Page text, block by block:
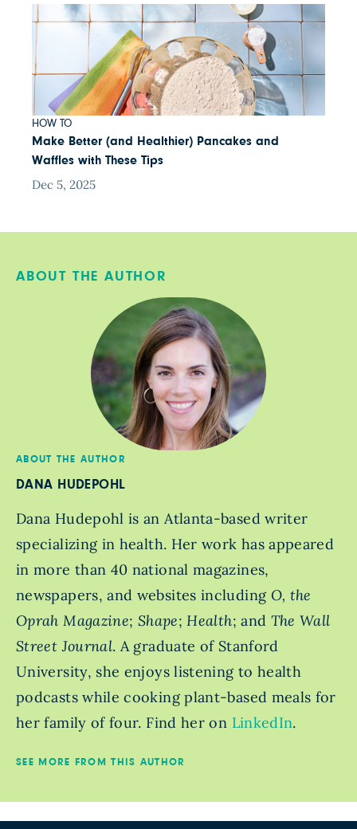
HOW TO
Make Better (and Healthier) Pancakes and
Waffles with These Tips
Dec 5, 2025
ABOUT THE AUTHOR
ABOUT THE AUTHOR
DANA HUDEPOHL
Dana Hudepohl is an Atlanta-based writer
specializing in health. Her work has appeared
in more than 40 national magazines,
newspapers, and websites including O, the
Oprah Magazine; Shape;Health; and The Wall
Street Journal. A graduate of Stanford
University, she enjoys listening to health
podcasts while cooking plant-based meals for
her family of four. Find her on LinkedIn.
SEE MORE FROM THIS AUTHOR